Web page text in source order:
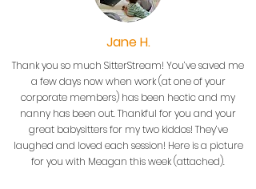
Jane H.
Thank you so much SitterStream! You’ve saved me
a few days now when work (at one of your
corporate members) has been hectic and my
nanny has been out. Thankful for you and your
great babysitters for my two kiddos! They’ve
laughed and loved each session! Here is a picture
for you with Meagan this week (attached).